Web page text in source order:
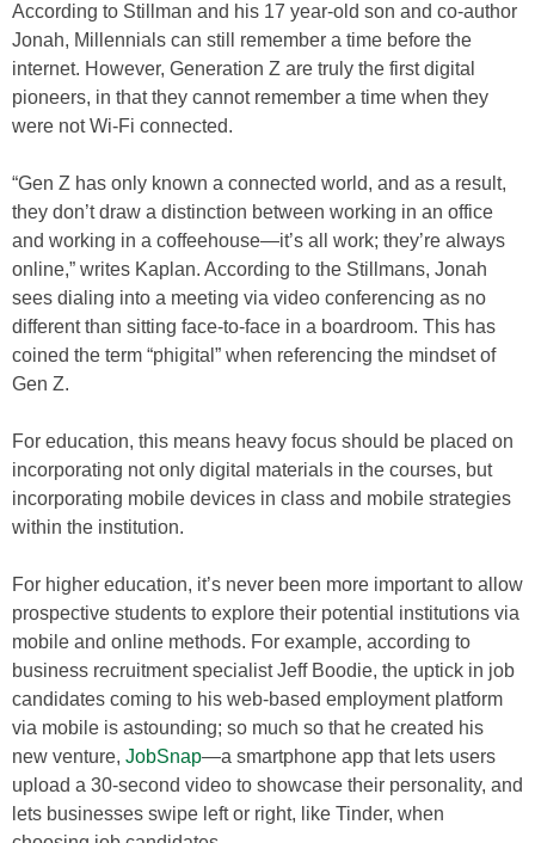
According to Stillman and his 17 year-old son and co-author
Jonah, Millennials can still remember a time before the
internet. However, Generation Z are truly the first digital
pioneers, in that they cannot remember a time when they
were not Wi-Fi connected.
“Gen Z has only known a connected world, and as a result,
they don’t draw a distinction between working in an office
and working in a coffeehouse—it’s all work; they’re always
online,” writes Kaplan. According to the Stillmans, Jonah
sees dialing into a meeting via video conferencing as no
different than sitting face-to-face in a boardroom. This has
coined the term “phigital” when referencing the mindset of
Gen Z.
For education, this means heavy focus should be placed on
incorporating not only digital materials in the courses, but
incorporating mobile devices in class and mobile strategies
within the institution.
For higher education, it’s never been more important to allow
prospective students to explore their potential institutions via
mobile and online methods. For example, according to
business recruitment specialist Jeff Boodie, the uptick in job
candidates coming to his web-based employment platform
via mobile is astounding; so much so that he created his
new venture, JobSnap—a smartphone app that lets users
upload a 30-second video to showcase their personality, and
lets businesses swipe left or right, like Tinder, when